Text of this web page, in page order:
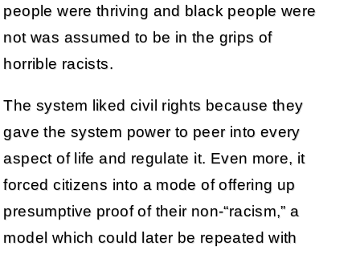
people were thriving and black people were
not was assumed to be in the grips of
horrible racists.
The system liked civil rights because they
gave the system power to peer into every
aspect of life and regulate it. Even more, it
forced citizens into a mode of offering up
presumptive proof of their non-“racism,” a
model which could later be repeated with